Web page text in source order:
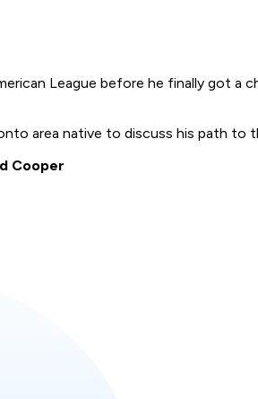
League before he finally got
area native to discuss his path to
Cooper